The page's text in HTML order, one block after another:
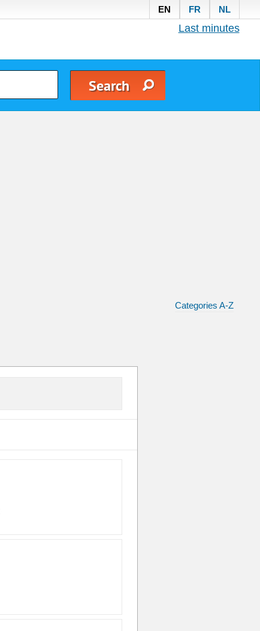
EN FR NL
Last minutes
Categories A-Z